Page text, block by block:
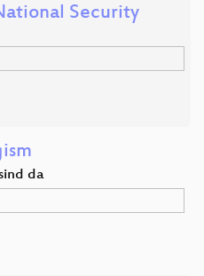
Security
da